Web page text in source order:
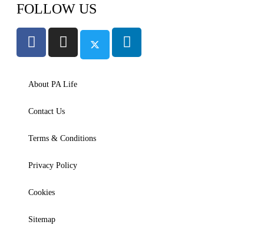
FOLLOW US
About PA Life
Contact Us
Terms & Conditions
Privacy Policy
Cookies
Sitemap